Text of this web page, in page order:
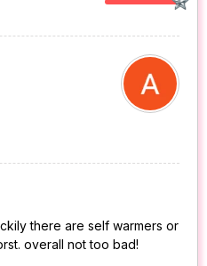
there are self warmers or
overall not too bad!